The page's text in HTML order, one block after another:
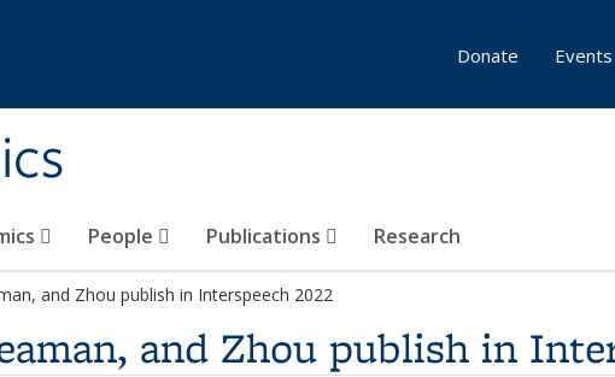
People Publications Research
Donate Events
and Zhou publish in Interspeech 2022
and Zhou publish in